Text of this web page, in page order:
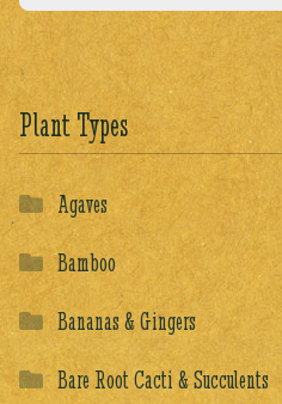
Plant Types
Agaves
Bamboo
Bananas & Gingers
Bare Root Cacti & Succulents